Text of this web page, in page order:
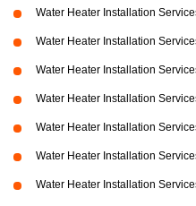
Water Heater Installation
Water Heater Installation
Water Heater Installation
Water Heater Installation
Water Heater Installation
Water Heater Installation
Water Heater Installation